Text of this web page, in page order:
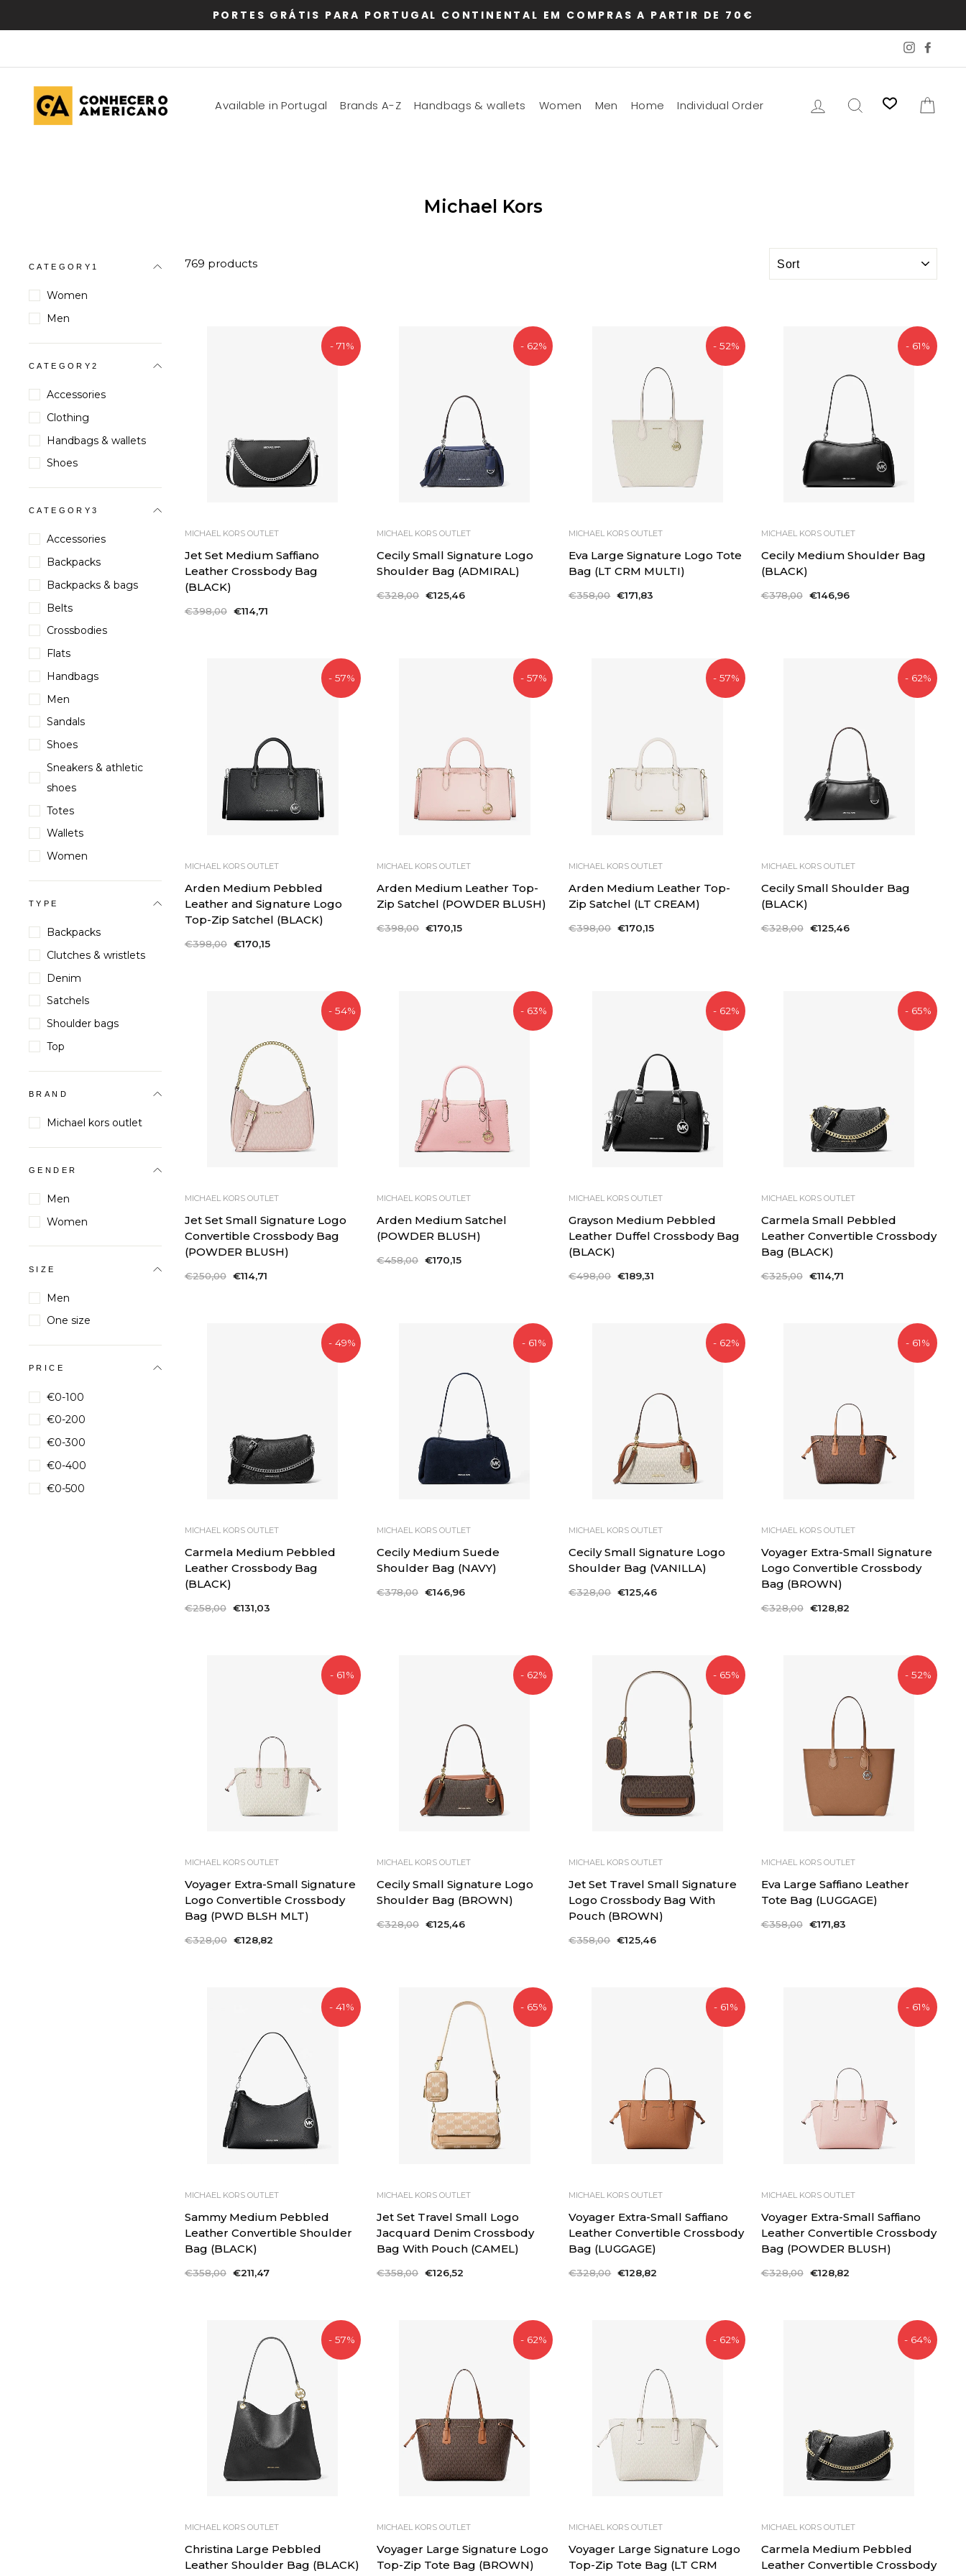
PORTES GRÁTIS PARA PORTUGAL CONTINENTAL EM COMPRAS A PARTIR DE 70€
Instagram
Available in Portugal Brands A-Z Handbags & wallets Women Men Home Individual Order Log in Search
Michael Kors
CATEGORY1
Women
Men
CATEGORY2
Accessories
Clothing
Handbags & wallets
Shoes
CATEGORY3
Accessories
Backpacks
Backpacks & bags
Belts
Crossbodies
Flats
Handbags
Men
Sandals
Shoes
Sneakers & athletic
shoes
Totes
Wallets
Women
TYPE
Backpacks
Clutches & wristlets
Denim
Satchels
Shoulder bags
Top
BRAND
Michael kors outlet
GENDER
Men
Women
SIZE
Men
One size
PRICE
€0-100
€0-200
€0-300
€0-400
€0-500
769 products
- 71%
MICHAEL KORS OUTLET
Jet Set Medium Saffiano
Leather Crossbody Bag
(BLACK)
Regular
€398,00 Sale
€114,71
- 62%
MICHAEL KORS OUTLET
Cecily Small Signature Logo
Shoulder Bag (ADMIRAL)
Regular
€328,00 Sale
€125,46
- 52%
MICHAEL KORS OUTLET
Eva Large Signature Logo Tote
Bag (LT CRM MULTI)
Regular
€358,00 Sale
€171,83
- 61%
MICHAEL KORS OUTLET
Cecily Medium Shoulder Bag
(BLACK)
Regular
€378,00 Sale
€146,96
- 57%
MICHAEL KORS OUTLET
Arden Medium Pebbled
Leather and Signature Logo
Top-Zip Satchel (BLACK)
Regular
€398,00 Sale
€170,15
- 57%
MICHAEL KORS OUTLET
Arden Medium Leather Top-
Zip Satchel (POWDER BLUSH)
Regular
€398,00 Sale
€170,15
- 57%
MICHAEL KORS OUTLET
Arden Medium Leather Top-
Zip Satchel (LT CREAM)
Regular
€398,00 Sale
€170,15
- 62%
MICHAEL KORS OUTLET
Cecily Small Shoulder Bag
(BLACK)
Regular
€328,00 Sale
€125,46
- 54%
MICHAEL KORS OUTLET
Jet Set Small Signature Logo
Convertible Crossbody Bag
(POWDER BLUSH)
Regular
€250,00 Sale
€114,71
- 63%
MICHAEL KORS OUTLET
Arden Medium Satchel
(POWDER BLUSH)
Regular
€458,00 Sale
€170,15
- 62%
MICHAEL KORS OUTLET
Grayson Medium Pebbled
Leather Duffel Crossbody Bag
(BLACK)
Regular
€498,00 Sale
€189,31
- 65%
MICHAEL KORS OUTLET
Carmela Small Pebbled
Leather Convertible Crossbody
Bag (BLACK)
Regular
€325,00 Sale
€114,71
- 49%
MICHAEL KORS OUTLET
Carmela Medium Pebbled
Leather Crossbody Bag
(BLACK)
Regular
€258,00 Sale
€131,03
- 61%
MICHAEL KORS OUTLET
Cecily Medium Suede
Shoulder Bag (NAVY)
Regular
€378,00 Sale
€146,96
- 62%
MICHAEL KORS OUTLET
Cecily Small Signature Logo
Shoulder Bag (VANILLA)
Regular
€328,00 Sale
€125,46
- 61%
MICHAEL KORS OUTLET
Voyager Extra-Small Signature
Logo Convertible Crossbody
Bag (BROWN)
Regular
€328,00 Sale
€128,82
- 61%
MICHAEL KORS OUTLET
Voyager Extra-Small Signature
Logo Convertible Crossbody
Bag (PWD BLSH MLT)
Regular
€328,00 Sale
€128,82
- 62%
MICHAEL KORS OUTLET
Cecily Small Signature Logo
Shoulder Bag (BROWN)
Regular
€328,00 Sale
€125,46
- 65%
MICHAEL KORS OUTLET
Jet Set Travel Small Signature
Logo Crossbody Bag With
Pouch (BROWN)
Regular
€358,00 Sale
€125,46
- 52%
MICHAEL KORS OUTLET
Eva Large Saffiano Leather
Tote Bag (LUGGAGE)
Regular
€358,00 Sale
€171,83
- 41%
MICHAEL KORS OUTLET
Sammy Medium Pebbled
Leather Convertible Shoulder
Bag (BLACK)
Regular
€358,00 Sale
€211,47
- 65%
MICHAEL KORS OUTLET
Jet Set Travel Small Logo
Jacquard Denim Crossbody
Bag With Pouch (CAMEL)
Regular
€358,00 Sale
€126,52
- 61%
MICHAEL KORS OUTLET
Voyager Extra-Small Saffiano
Leather Convertible Crossbody
Bag (LUGGAGE)
Regular
€328,00 Sale
€128,82
- 61%
MICHAEL KORS OUTLET
Voyager Extra-Small Saffiano
Leather Convertible Crossbody
Bag (POWDER BLUSH)
Regular
€328,00 Sale
€128,82
- 57%
MICHAEL KORS OUTLET
Christina Large Pebbled
Leather Shoulder Bag (BLACK)
- 62%
MICHAEL KORS OUTLET
Voyager Large Signature Logo
Top-Zip Tote Bag (BROWN)
- 62%
MICHAEL KORS OUTLET
Voyager Large Signature Logo
Top-Zip Tote Bag (LT CRM
- 64%
MICHAEL KORS OUTLET
Carmela Medium Pebbled
Leather Convertible Crossbody